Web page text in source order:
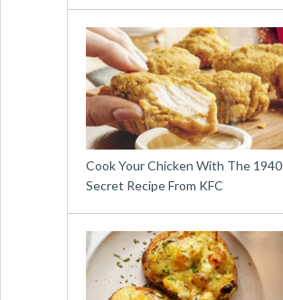
Cook Your Chicken With The 1940
Secret Recipe From KFC